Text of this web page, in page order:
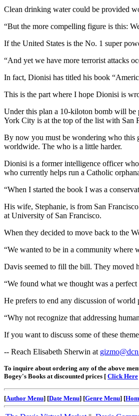
Clean drinking water could be provided
“But the more compelling figure is this:
If the United States is the No. 1 super
“And yet we have more terrorist attacks
In fact, Dionisi has titled his book
This is the part where I hope Dionisi is
Under this plan a 10-kiloton bomb will
York City is at the top of the list with San
By now you must be wondering who this
worldwide. The who is a little harder.
Dionisi is a former intelligence officer
who currently helps run a Catholic
“When I started the book I was a
His wife, Stephanie, is from San
at University of San Francisco.
When they decided to move back to the
“We wanted to be in a community where
Davis seemed to fill the bill. They moved
“We found what we thought was a perfect
He prefers to end any discussion of world
“Why not recognize that addressing
If you want to discuss some of these
-- Reach Elisabeth Sherwin at
To inquire about ordering any of the above
Bogey's Books at discounted prices [ Click Here
[Author Menu] [Date Menu] [Genre Menu] [